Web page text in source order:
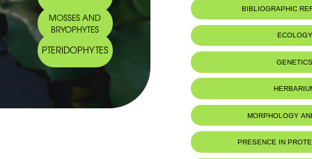
MOSSES AND
BRYOPHYTES
PTERIDOPHYTES
Synonym(s): Astomaea
Common name: Astome
Seseli-leaved
Arabic name: فرقعون
BIBLIOGRAPHIC
ECOLOGY
Lebanon,
Habitat : Terres
NE
Geneva Herbaria Catalogue
Herbarium WU, University of
Herbier du MNHN de Paris
MORPHOLOGY
PRESENCE IN